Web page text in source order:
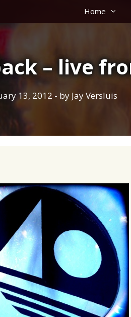
Home
– live
13, 2012 - by Jay Versluis